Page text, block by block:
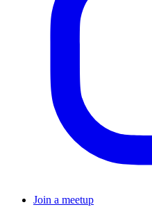
Join a meetup